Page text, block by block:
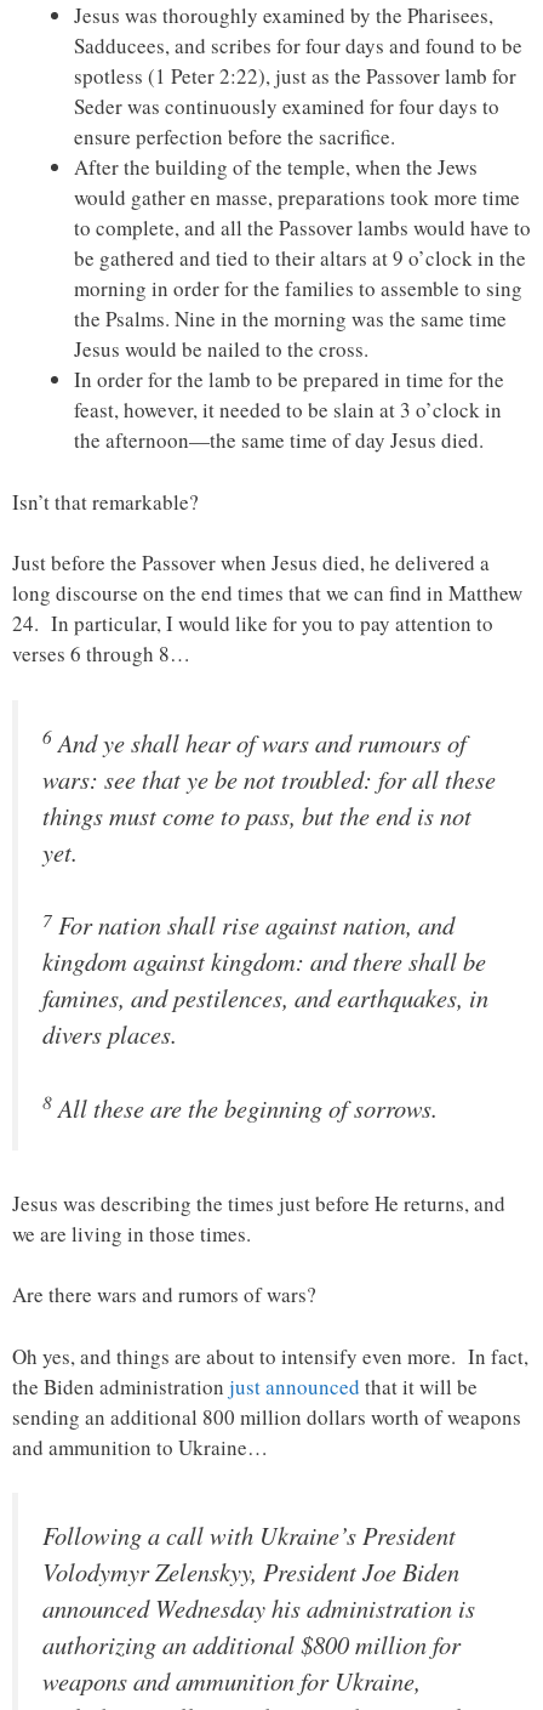
Jesus was thoroughly examined by the Pharisees,
Sadducees, and scribes for four days and found to be
spotless (1 Peter 2:22), just as the Passover lamb for
Seder was continuously examined for four days to
ensure perfection before the sacrifice.
After the building of the temple, when the Jews
would gather en masse, preparations took more time
to complete, and all the Passover lambs would have to
be gathered and tied to their altars at 9 o’clock in the
morning in order for the families to assemble to sing
the Psalms. Nine in the morning was the same time
Jesus would be nailed to the cross.
In order for the lamb to be prepared in time for the
feast, however, it needed to be slain at 3 o’clock in
the afternoon—the same time of day Jesus died.
Isn’t that remarkable?
Just before the Passover when Jesus died, he delivered a
long discourse on the end times that we can find in Matthew
24. In particular, I would like for you to pay attention to
verses 6 through 8…
6 And ye shall hear of wars and rumours of
wars: see that ye be not troubled: for all these
things must come to pass, but the end is not
yet.
7 For nation shall rise against nation, and
kingdom against kingdom: and there shall be
famines, and pestilences, and earthquakes, in
divers places.
8 All these are the beginning of sorrows.
Jesus was describing the times just before He returns, and
we are living in those times.
Are there wars and rumors of wars?
Oh yes, and things are about to intensify even more. In fact,
the Biden administration just announced that it will be
sending an additional 800 million dollars worth of weapons
and ammunition to Ukraine…
Following a call with Ukraine’s President
Volodymyr Zelenskyy, President Joe Biden
announced Wednesday his administration is
authorizing an additional $800 million for
weapons and ammunition for Ukraine,